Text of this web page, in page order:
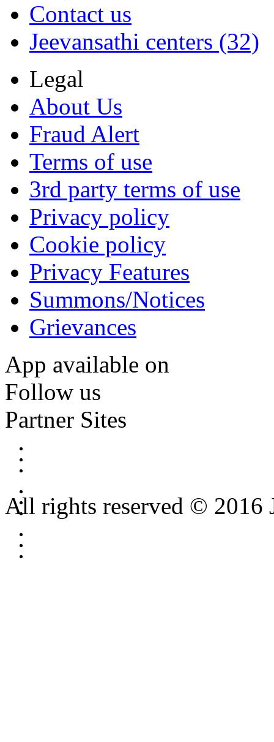
Contact us
Jeevansathi centers (32)
Legal
About Us
Fraud Alert
Terms of use
3rd party terms of use
Privacy policy
Cookie policy
Privacy Features
Summons/Notices
Grievances
App available on
Follow us
Partner Sites
All rights reserved © 2016